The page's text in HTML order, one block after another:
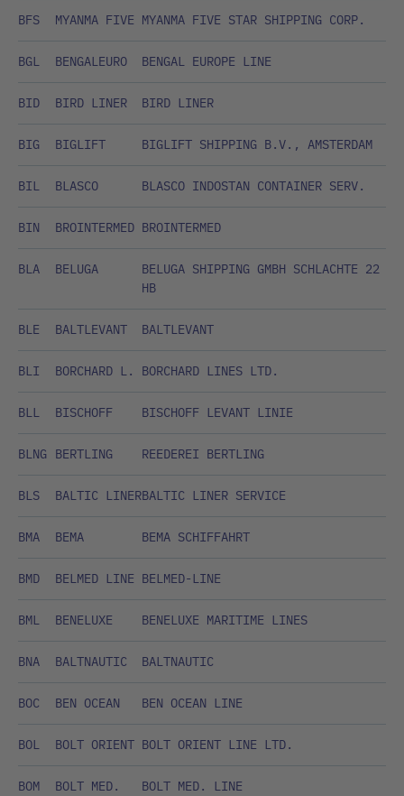
BFS MYANMA FIVE MYANMA FIVE STAR SHIPPING CORP.
BGL BENGALEURO BENGAL EUROPE LINE
BID BIRD LINER BIRD LINER
BIG BIGLIFT BIGLIFT SHIPPING B.V., AMSTERDAM
BIL BLASCO BLASCO INDOSTAN CONTAINER SERV.
BIN BROINTERMED BROINTERMED
BLA BELUGA
BELUGA SHIPPING GMBH SCHLACHTE 22
HB
BLE BALTLEVANT BALTLEVANT
BLI BORCHARD L. BORCHARD LINES LTD.
BLL BISCHOFF BISCHOFF LEVANT LINIE
BLNG BERTLING REEDEREI BERTLING
BLS BALTIC LINERBALTIC LINER SERVICE
BMA BEMA BEMA SCHIFFAHRT
BMD BELMED LINE BELMED-LINE
BML BENELUXE BENELUXE MARITIME LINES
BNA BALTNAUTIC BALTNAUTIC
BOC BEN OCEAN BEN OCEAN LINE
BOL BOLT ORIENT BOLT ORIENT LINE LTD.
BOM BOLT MED. BOLT MED. LINE